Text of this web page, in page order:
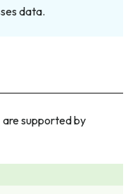
data.
are supported by